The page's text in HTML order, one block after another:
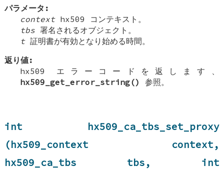
パラメータ:
contexthx509 コンテキスト。
tbs 署名されるオブジェクト。
t証明書が有効となり始める時間。
返り値:
hx509 エラーコードを返します、
hx509_get_error_string()
参照。
int hx509_ca_tbs_set_proxy
(hx509_context context,
hx509_ca_tbs tbs, int